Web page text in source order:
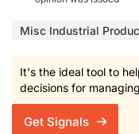
Misc Industrial
It's the ideal tool to
decisions for
Get Signals